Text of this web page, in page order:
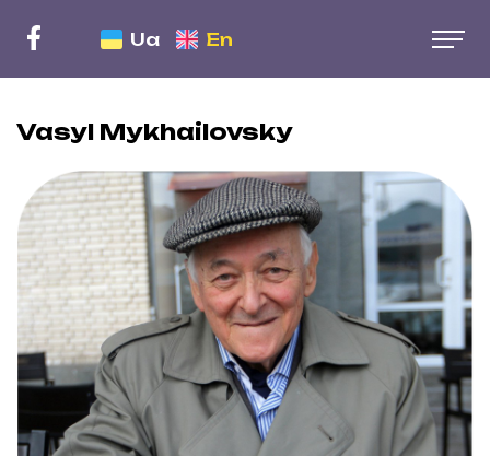
Ua En
Vasyl Mykhailovsky